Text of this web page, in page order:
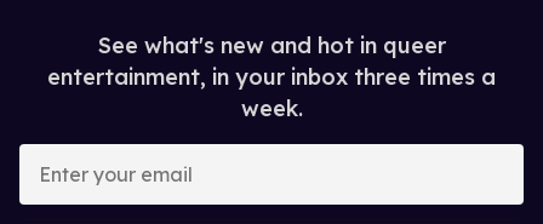
See what's new and hot in queer
entertainment, in your inbox three times a
week.
your